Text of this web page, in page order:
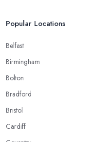
Popular Locations
Belfast
Birmingham
Bolton
Bradford
Bristol
Cardiff